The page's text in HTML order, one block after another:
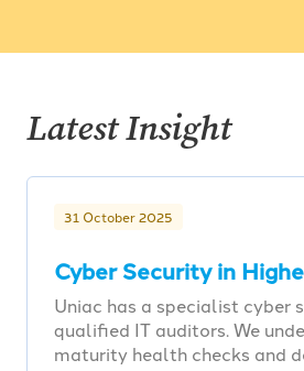
Latest Insight
31 October 2025
Cyber Security in
Uniac has a specialist cyber
qualified IT auditors. We
maturity health checks and